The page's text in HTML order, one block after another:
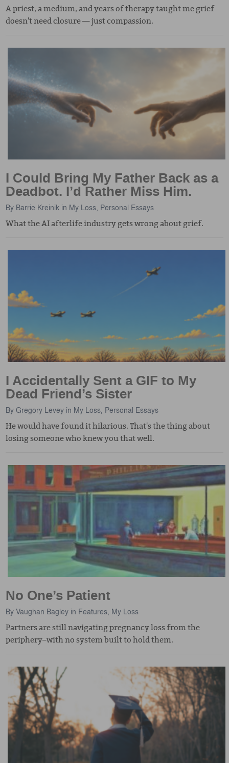
A priest, a medium, and years of therapy taught me grief
doesn't need closure — just compassion.
I Could Bring My Father Back as a
Deadbot. I’d Rather Miss Him.
By Barrie Kreinik in My Loss Personal Essays
What the AI afterlife industry gets wrong about grief.
I Accidentally Sent a GIF to My
Dead Friend’s Sister
ByGregory Levey in My Loss Personal Essays
He would have found it hilarious. That's the thing about
losing someone who knew you that well.
No One’s Patient
ByVaughan Bagley in Features, My Loss
Partners are still navigating pregnancy loss from the
periphery–with no system built to hold them.